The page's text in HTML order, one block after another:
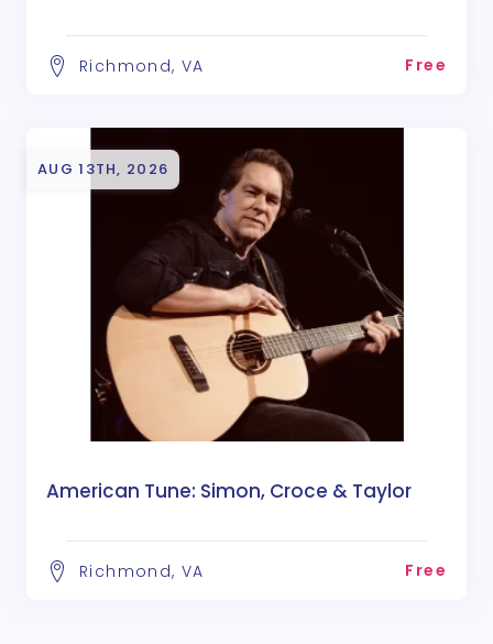
Richmond, VA Free
AUG 13TH, 2026
American Tune: Simon, Croce & Taylor
Richmond, VA Free